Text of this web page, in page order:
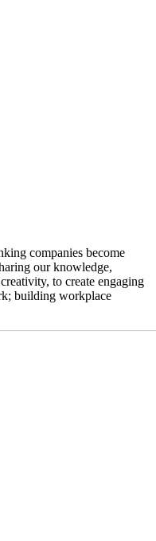
companies become
our knowledge,
to create engaging
building workplace